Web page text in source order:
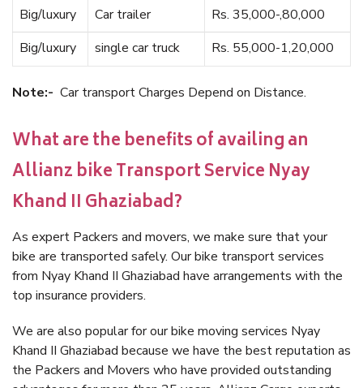
Big/luxury
Car trailer
Rs. 35,000-,80,000
Big/luxury
single car truck Rs. 55,000-1,20,000
Note:- Car transport Charges Depend on Distance.
What are the benefits of availing an
Allianz bike Transport Service Nyay
Khand II Ghaziabad?
As expert Packers and movers, we make sure that your
bike are transported safely. Our bike transport services
from Nyay Khand II Ghaziabad have arrangements with the
top insurance providers.
We are also popular for our bike moving services Nyay
Khand II Ghaziabad because we have the best reputation as
the Packers and Movers who have provided outstanding